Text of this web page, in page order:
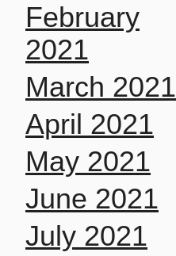
February
2021
March 2021
April 2021
May 2021
June 2021
July 2021